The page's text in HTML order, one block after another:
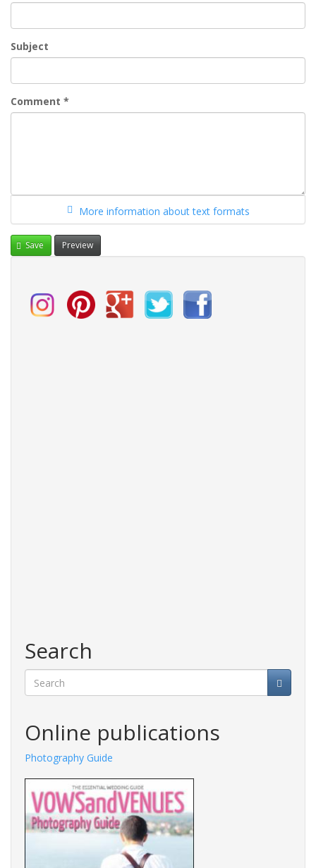
Subject
Comment *
More information about text formats
Save Preview
Search
Online publications
Photography Guide